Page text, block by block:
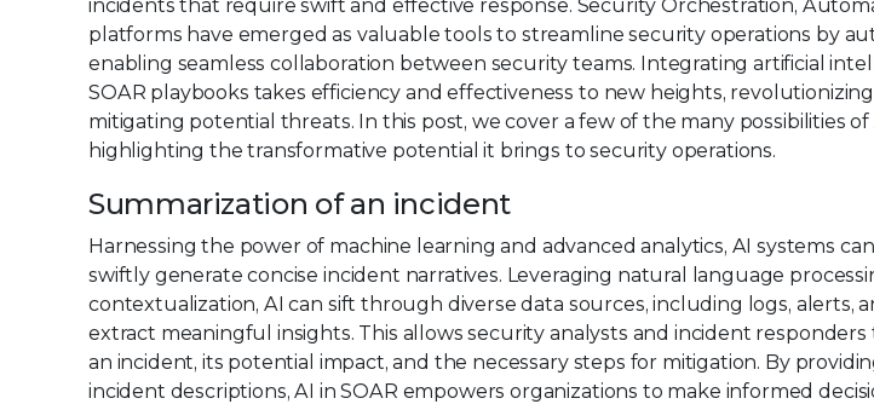
incidents that require swift and effective response. Security Orchestration,
platforms have emerged as valuable tools to streamline security operations by
enabling seamless collaboration between security teams. Integrating artificial
SOAR playbooks takes efficiency and effectiveness to new heights,
mitigating potential threats. In this post, we cover a few of the many possibilities of
highlighting the transformative potential it brings to security operations.
Summarization of an incident
Harnessing the power of machine learning and advanced analytics, AI systems
swiftly generate concise incident narratives. Leveraging natural language
contextualization, AI can sift through diverse data sources, including logs, alerts,
extract meaningful insights. This allows security analysts and incident
an incident, its potential impact, and the necessary steps for mitigation. By
incident descriptions, AI in SOAR empowers organizations to make informed